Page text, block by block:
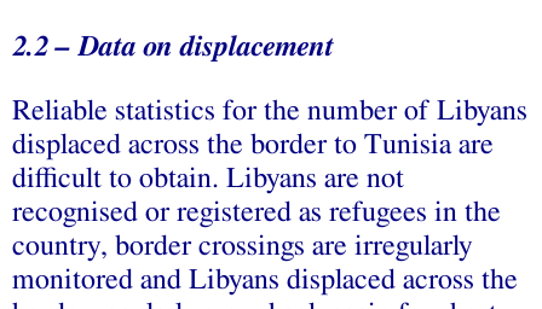
2.2 – Data on displacement
Reliable statistics for the number of Libyans
displaced across the border to Tunisia are
difficult to obtain. Libyans are not
recognised or registered as refugees in the
country, border crossings are irregularly
monitored and Libyans displaced across the